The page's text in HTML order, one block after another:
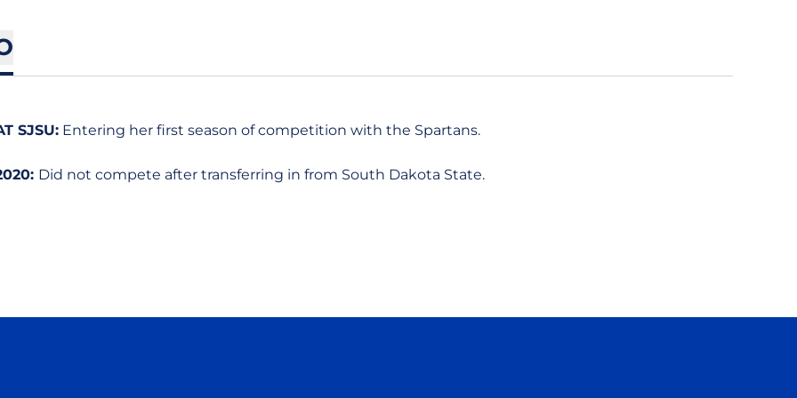
SJSU: Entering her first season of competition with the Spartans.
Did not compete after transferring in from South Dakota State.